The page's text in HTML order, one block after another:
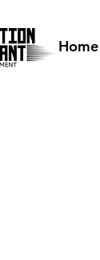
Home